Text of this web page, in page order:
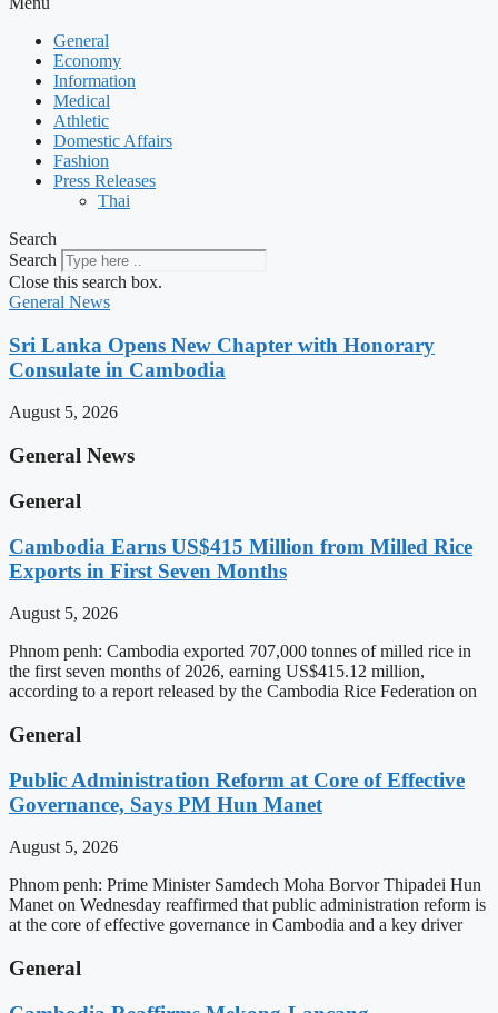
General
Economy
Information
Medical
Athletic
Domestic Affairs
Fashion
Press Releases
Thai
Search
Search
Close this search box.
General News
Sri Lanka Opens New Chapter with Honorary
Consulate in Cambodia
August 5, 2026
General News
General
Cambodia Earns US$415 Million from Milled Rice
Exports in First Seven Months
August 5, 2026
Phnom penh: Cambodia exported 707,000 tonnes of milled rice in
the first seven months of 2026, earning US$415.12 million,
according to a report released by the Cambodia Rice Federation on
General
Public Administration Reform at Core of Effective
Governance, Says PM Hun Manet
August 5, 2026
Phnom penh: Prime Minister Samdech Moha Borvor Thipadei Hun
Manet on Wednesday reaffirmed that public administration reform is
at the core of effective governance in Cambodia and a key driver
General